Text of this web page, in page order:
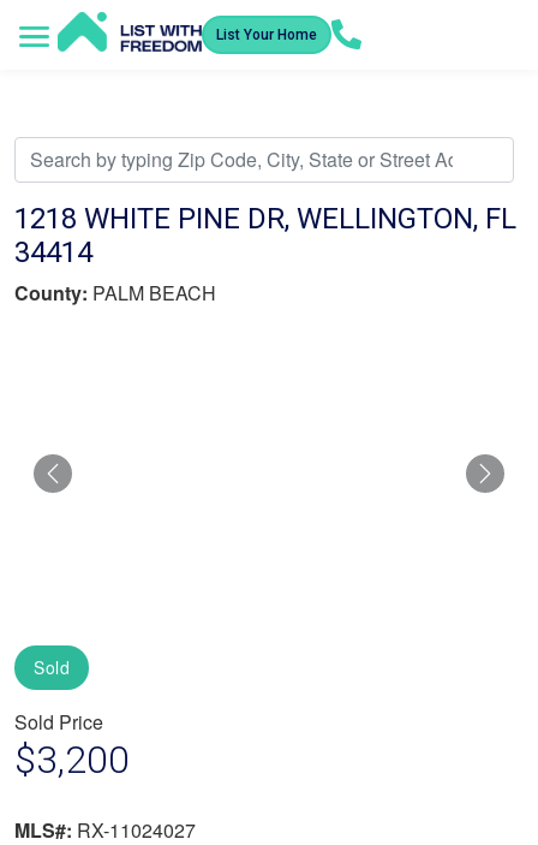
List Your Home
1218 WHITE PINE DR, WELLINGTON, FL
34414
County: PALM BEACH
Previous
Sold
Sold Price
$3,200
MLS#: RX-11024027